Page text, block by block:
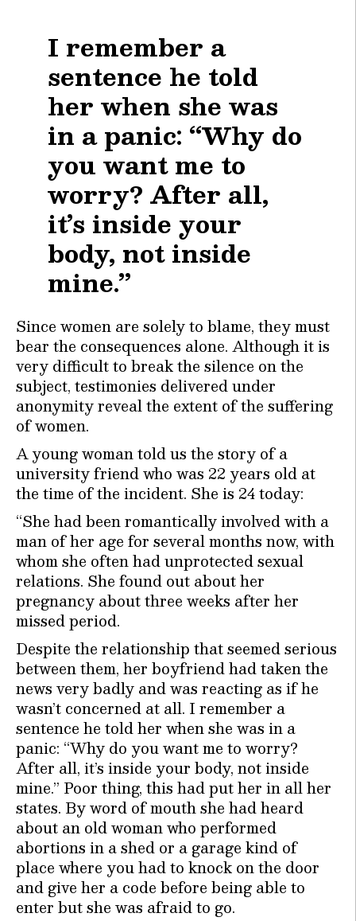
I remember a
sentence he told
her when she was
in a panic: “Why do
you want me to
worry? After all,
it’s inside your
body, not inside
mine.”
Since women are solely to blame, they must
bear the consequences alone. Although it is
very difficult to break the silence on the
subject, testimonies delivered under
anonymity reveal the extent of the suffering
of women.
A young woman told us the story of a
university friend who was 22 years old at
the time of the incident. She is 24 today:
“She had been romantically involved with a
man of her age for several months now, with
whom she often had unprotected sexual
relations. She found out about her
pregnancy about three weeks after her
missed period.
Despite the relationship that seemed serious
between them, her boyfriend had taken the
news very badly and was reacting as if he
wasn’t concerned at all. I remember a
sentence he told her when she was in a
panic: “Why do you want me to worry?
After all, it’s inside your body, not inside
mine.” Poor thing, this had put her in all her
states. By word of mouth she had heard
about an old woman who performed
abortions in a shed or a garage kind of
place where you had to knock on the door
and give her a code before being able to
enter but she was afraid to go.